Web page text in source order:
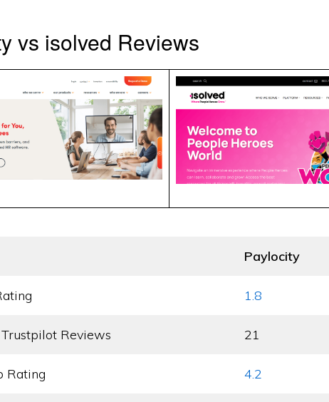
vs isolved Reviews
Paylocity
1.8
Reviews 21
Rating 4.2